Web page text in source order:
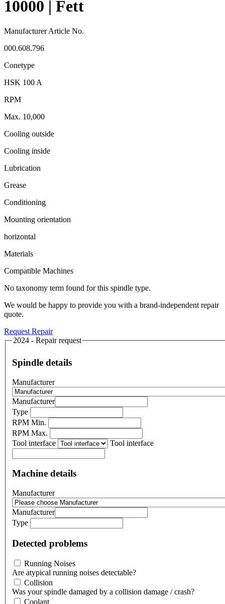
10000 | Fett
Manufacturer Article No.
000.608.796
Conetype
HSK 100 A
RPM
Max. 10,000
Cooling outside
Cooling inside
Lubrication
Grease
Conditioning
Mounting orientation
horizontal
Materials
Compatible Machines
No taxonomy term found for this spindle type.
We would be happy to provide you with a brand-independent repair
quote.
Request Repair
2024 - Repair request
Spindle details
Manufacturer
Manufacturer
Type
RPM Min.
RPM Max.
Tool interface
Tool interface
Machine details
Manufacturer
Manufacturer
Type
Detected problems
Running Noises
Are atypical running noises detectable?
Collision
Was your spindle damaged by a collision damage / crash?
Coolant